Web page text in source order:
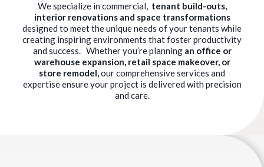
We specialize in commercial, tenant build-outs,
interior renovations and space transformations
designed to meet the unique needs of your tenants while
creating inspiring environments that foster productivity
and success. Whether you’re planning an office or
warehouse expansion, retail space makeover, or
store remodel,our comprehensive services and
expertise ensure your project is delivered with precision
and care.